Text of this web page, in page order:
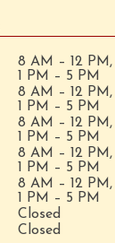
8 AM – 12 PM,
1 PM – 5 PM
8 AM – 12 PM,
1 PM – 5 PM
8 AM – 12 PM,
1 PM – 5 PM
8 AM – 12 PM,
1 PM – 5 PM
8 AM – 12 PM,
1 PM – 5 PM
Closed
Closed